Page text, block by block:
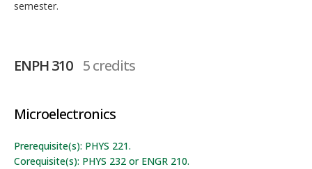
semester.
ENPH 310 5 credits
Microelectronics
Prerequisite(s): PHYS 221.
Corequisite(s): PHYS 232 or ENGR 210.